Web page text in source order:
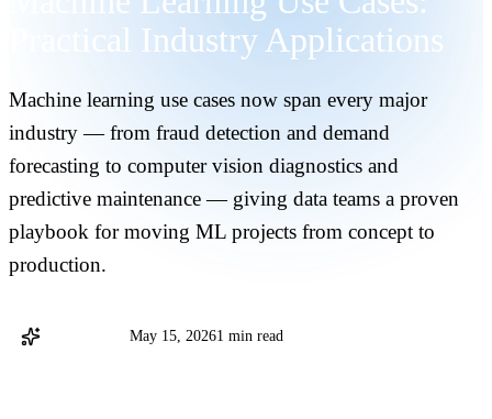
Practical Industry Applications
Machine learning use cases now span every major
industry — from fraud detection and demand
forecasting to computer vision diagnostics and
predictive maintenance — giving data teams a proven
playbook for moving ML projects from concept to
production.
May 15, 20261 min read